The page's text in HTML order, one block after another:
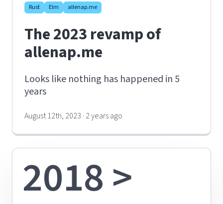
Rust Elm allenap.me
The 2023 revamp of
allenap.me
Looks like nothing has happened in 5
years
August 12th, 2023 · 2 years ago
2018 >